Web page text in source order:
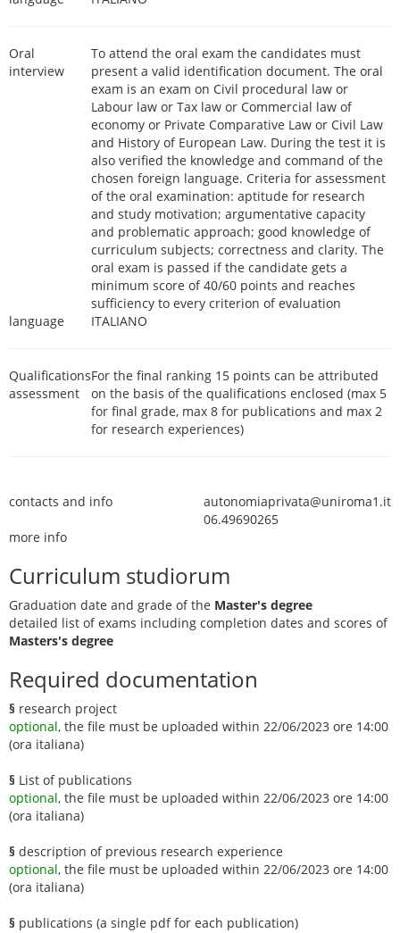
Oral
interview
To attend the oral exam the candidates must
present a valid identification document. The oral
exam is an exam on Civil procedural law or
Labour law or Tax law or Commercial law of
economy or Private Comparative Law or Civil Law
and History of European Law. During the test it is
also verified the knowledge and command of the
chosen foreign language. Criteria for assessment
of the oral examination: aptitude for research
and study motivation; argumentative capacity
and problematic approach; good knowledge of
curriculum subjects; correctness and clarity. The
oral exam is passed if the candidate gets a
minimum score of 40/60 points and reaches
sufficiency to every criterion of evaluation
language
ITALIANO
Qualifications
assessment
For the final ranking 15 points can be attributed
on the basis of the qualifications enclosed (max 5
for final grade, max 8 for publications and max 2
for research experiences)
contacts and info
autonomiaprivata@uniroma1.it
06.49690265
more info
Curriculum studiorum
Graduation date and grade of the Master's degree
detailed list of exams including completion dates and scores of
Masters's degree
Required documentation
§ research project
optional, the file must be uploaded within 22/06/2023 ore 14:00
(ora italiana)
§ List of publications
optional, the file must be uploaded within 22/06/2023 ore 14:00
(ora italiana)
§ description of previous research experience
optional, the file must be uploaded within 22/06/2023 ore 14:00
(ora italiana)
§ publications (a single pdf for each publication)